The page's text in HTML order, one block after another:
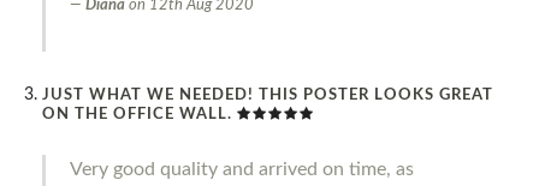
Diana on 12th Aug 2020
JUST WHAT WE NEEDED! THIS POSTER LOOKS GREAT
ON THE OFFICE WALL.
Very good quality and arrived on time, as